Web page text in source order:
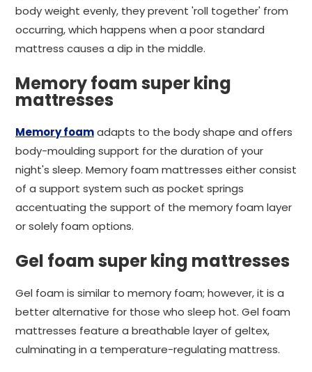
body weight evenly, they prevent 'roll together' from
occurring, which happens when a poor standard
mattress causes a dip in the middle.
Memory foam super king
mattresses
Memory foamadapts to the body shape and offers
body-moulding support for the duration of your
night's sleep. Memory foam mattresses either consist
of a support system such as pocket springs
accentuating the support of the memory foam layer
or solely foam options.
Gel foam super king mattresses
Gel foam is similar to memory foam; however, it is a
better alternative for those who sleep hot. Gel foam
mattresses feature a breathable layer of geltex,
culminating in a temperature-regulating mattress.